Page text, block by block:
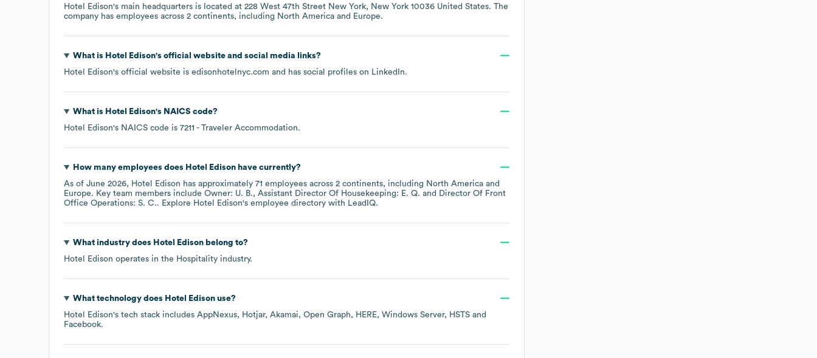
Hotel Edison's main headquarters is located at 228 West 47th Street New York, New York 10036 United States. The
company has employees across 2 continents, including North America Europe.
What is Hotel Edison's official website and social media links?
Hotel Edison's official website is edisonhotelnyc.com and has social profiles on LinkedIn.
What is Hotel Edison's NAICS code?
Hotel Edison's NAICS code is 7211 - Traveler Accommodation.
How many employees does Hotel Edisonhave currently?
As of June 2026, Hotel Edison has approximately 71 employees across 2 continents, including North America
Europe. Key team members include Owner: U. B. Assistant Director Of Housekeeping: E. Q.
Director Of Front
Office Operations: S. C.. Explore Hotel Edison's employee directory with LeadIQ.
What industry does Hotel Edisonbelong to?
Hotel Edison operates in the Hospitality industry.
What technology does Hotel Edisonuse?
Hotel Edison's tech stack includes AppNexus Hotjar Akamai Open Graph HERE Windows Server
HSTS
Facebook.